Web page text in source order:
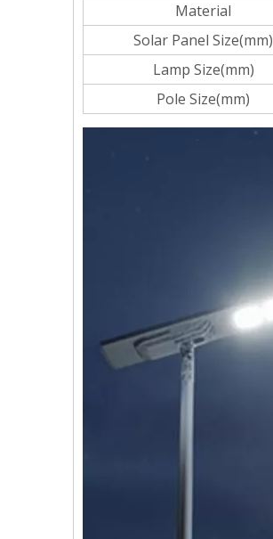
Material
Solar Panel Size(mm)
Lamp Size(mm)
Pole Size(mm)